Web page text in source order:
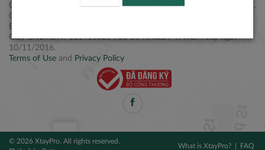
Công ty Cổ phần XtayPro, 77 Phạm Viết Chánh, P. Nguyễn Cư Trinh,
Q. 1, Tp. HCM.
Điện thoại: +84 2877 797979
Giấy CNĐKDN: 0314106254 do Sở KH&ĐT TPHCM cấp ngày
10/11/2016.
Terms of Use and Privacy Policy
© 2026 XtayPro. All rights reserved.
What is XtayPro? FAQ